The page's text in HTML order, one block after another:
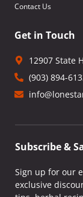
Contact Us
Get in Touch
12907 State
(903) 894-
Subscribe &
Sign up for our
exclusive